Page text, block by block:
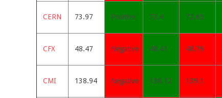
CERN 73.97 Positive 73.4 72.65
CFX 48.47 Negative 48.41 48.79
CMI 138.94 Negative 138.72 139.1